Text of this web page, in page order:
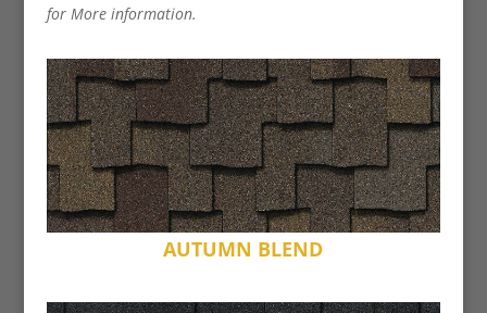
for More information.
AUTUMN BLEND